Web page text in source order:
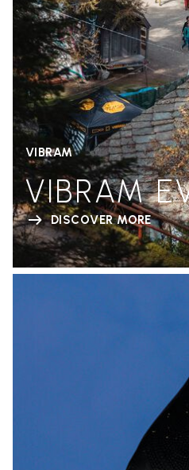
VIBRAM
VIBRAM
DISCOVER MORE